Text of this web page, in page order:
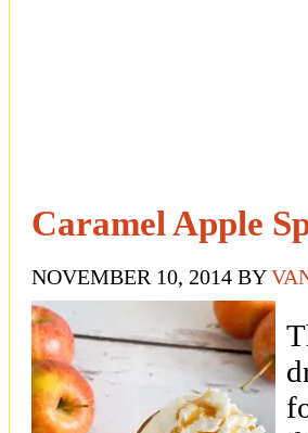
Caramel Apple
NOVEMBER 10, 2014 BY